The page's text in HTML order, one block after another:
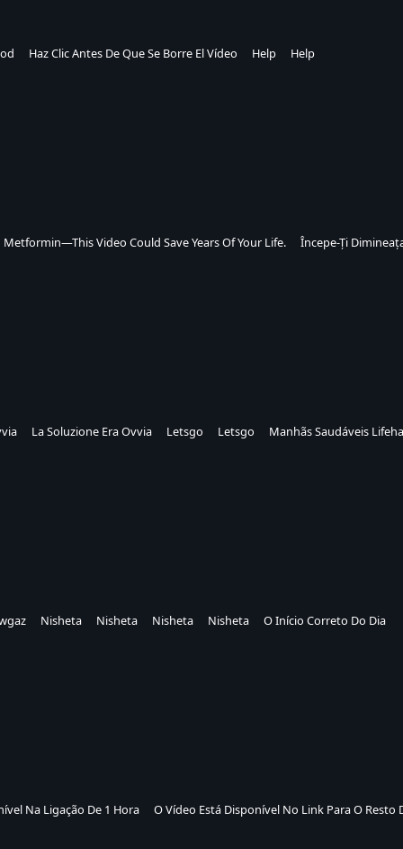
Haz Clic Antes De Que Se Borre El Vídeo Help Help
Metformin—This Video Could Save Years Of Your Life. Începe-Ți
La Soluzione Era Ovvia Letsgo Letsgo Manhãs Saudáveis
Nisheta Nisheta Nisheta Nisheta O Início Correto Do Dia
Na Ligação De 1 Hora O Vídeo Está Disponível No Link Para O Resto